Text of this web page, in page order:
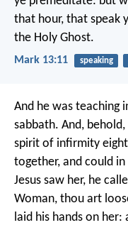
that hour, that speak
the Holy Ghost.
Mark 13:11 speaking
And he was teaching
sabbath. And,
spirit of infirmity
together, and could
Jesus saw her, he
Woman, thou art
laid his hands on